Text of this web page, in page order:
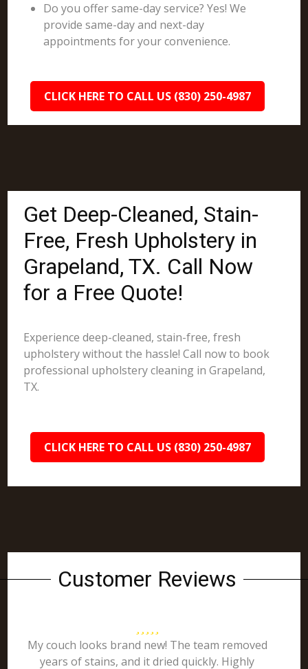
Do you offer same-day service? Yes! We
provide same-day and next-day
appointments for your convenience.
CLICK HERE TO CALL US (830) 250-4987
Get Deep-Cleaned, Stain-
Free, Fresh Upholstery in
Grapeland, TX. Call Now
for a Free Quote!
Experience deep-cleaned, stain-free, fresh
upholstery without the hassle! Call now to book
professional upholstery cleaning in Grapeland,
TX.
CLICK HERE TO CALL US (830) 250-4987
Customer Reviews
My couch looks brand new! The team removed
years of stains, and it dried quickly. Highly